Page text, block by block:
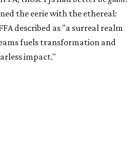
the eerie with the ethereal:
described as "a surreal realm
fuels transformation and
impact."